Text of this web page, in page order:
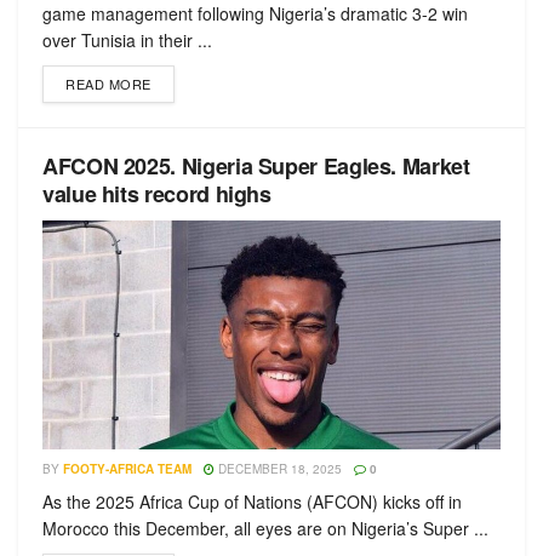
game management following Nigeria’s dramatic 3-2 win
over Tunisia in their ...
READ MORE
AFCON 2025. Nigeria Super Eagles. Market
value hits record highs
BY FOOTY-AFRICA TEAM DECEMBER 18, 2025 0
As the 2025 Africa Cup of Nations (AFCON) kicks off in
Morocco this December, all eyes are on Nigeria’s Super ...